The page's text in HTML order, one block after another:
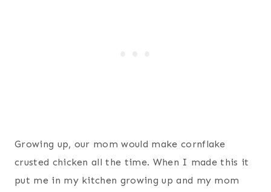
Growing up, our mom would make cornflake
crusted chicken all the time. When I made this it
put me in my kitchen growing up and my mom